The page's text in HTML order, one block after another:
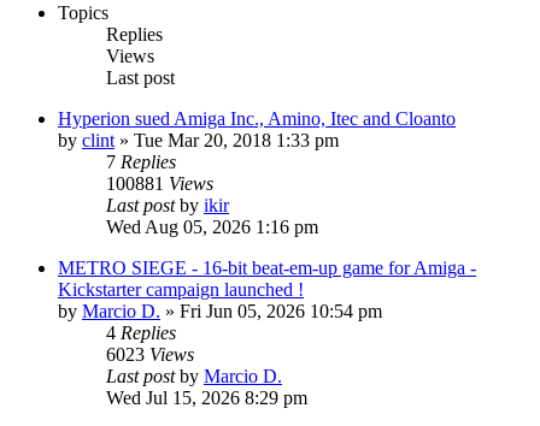
Topics
Replies
Views
Last post
Hyperion sued Amiga Inc., Amino, Itec and Cloanto
by clint » Tue Mar 20, 2018 1:33 pm
7 Replies
100881 Views
Last postby ikir
Wed Aug 05, 2026 1:16 pm
METRO SIEGE - 16-bit beat-em-up game for Amiga -
Kickstarter campaign launched !
by Marcio D. » Fri Jun 05, 2026 10:54 pm
4 Replies
6023 Views
Last postby Marcio D.
Wed Jul 15, 2026 8:29 pm